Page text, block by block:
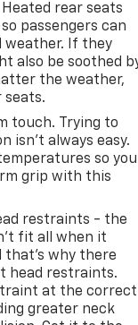
rear seats
passengers can
weather. If they
also be soothed
the weather,
seats.
touch. Trying to
isn't always easy.
so you
grip with this
restraints - the
fit all when it
that’s why there
head restraints.
at the correct
greater neck